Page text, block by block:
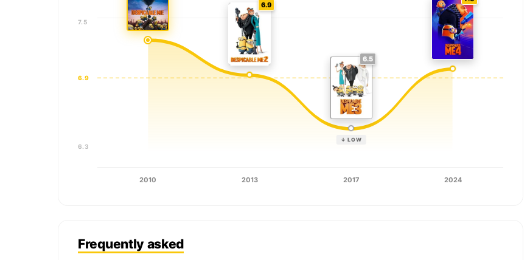
7.5
6.9
6.3
6.9
6.5
↓ LOW
2010 2013 2017 2024
Frequently asked